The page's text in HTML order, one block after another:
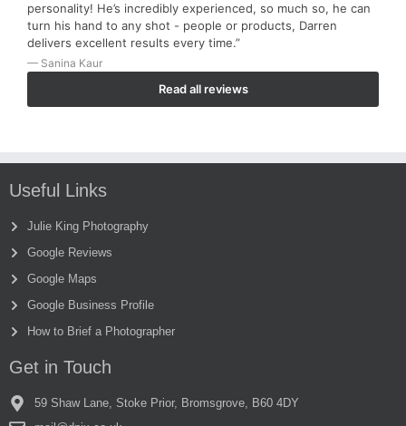
personality! He’s incredibly experienced, so much so, he can
turn his hand to any shot - people or products, Darren
delivers excellent results every time.”
— Sanina Kaur
Read all reviews
Useful Links
Julie King Photography
Google Reviews
Google Maps
Google Business Profile
How to Brief a Photographer
Get in Touch
59 Shaw Lane, Stoke Prior, Bromsgrove, B60 4DY